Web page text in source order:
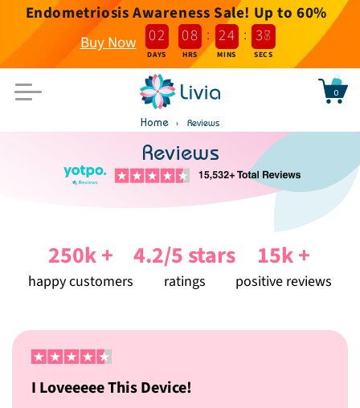
Skip to
content
Endometriosis Awareness Sale! Up to 60%
Buy Now 02
DAYS
08
HRS
: 24
MINS
: 37
SECS
0
Home Reviews
Reviews
250k +
happy customers
4.2/5 stars
ratings
15k +
positive reviews
I Loveeeee This Device!